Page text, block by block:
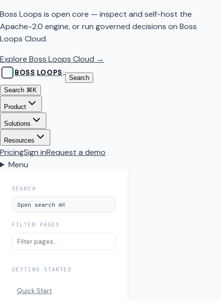
Boss Loops is open core — inspect and self-host the
Apache-2.0 engine, or run governed decisions on Boss
Loops Cloud.
Explore Boss Loops Cloud →
BOSS LOOPS ™
Search
Search ⌘K
Product
Solutions
Resources
PricingSign inRequest a demo
Menu
SEARCH
Open search ⌘K
FILTER PAGES
GETTING STARTED
Quick Start